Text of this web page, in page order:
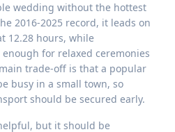
wedding without the hottest
2016-2025 record, it leads on
12.28 hours, while
for relaxed ceremonies
trade-off is that a popular
busy in a small town, so
should be secured early.
but it should be